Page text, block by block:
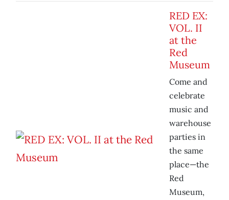
RED EX:
VOL. II
at the
Red
Museum
Come and
celebrate
music and
warehouse
parties in
the same
place—the
Red
Museum,